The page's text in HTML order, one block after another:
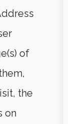
of
the
on